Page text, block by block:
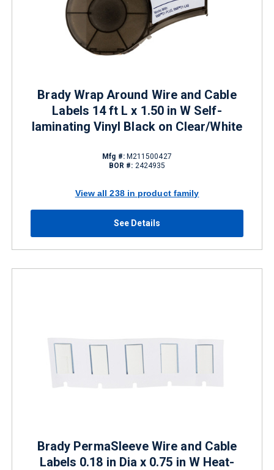
Brady Wrap Around Wire and Cable
Labels 14 ft L x 1.50 in W Self-
laminating Vinyl Black on Clear/White
Mfg #:M211500427
BOR #: 2424935
View all 238 in product family
See Details
Brady PermaSleeve Wire and Cable
Labels 0.18 in Dia x 0.75 in W Heat-